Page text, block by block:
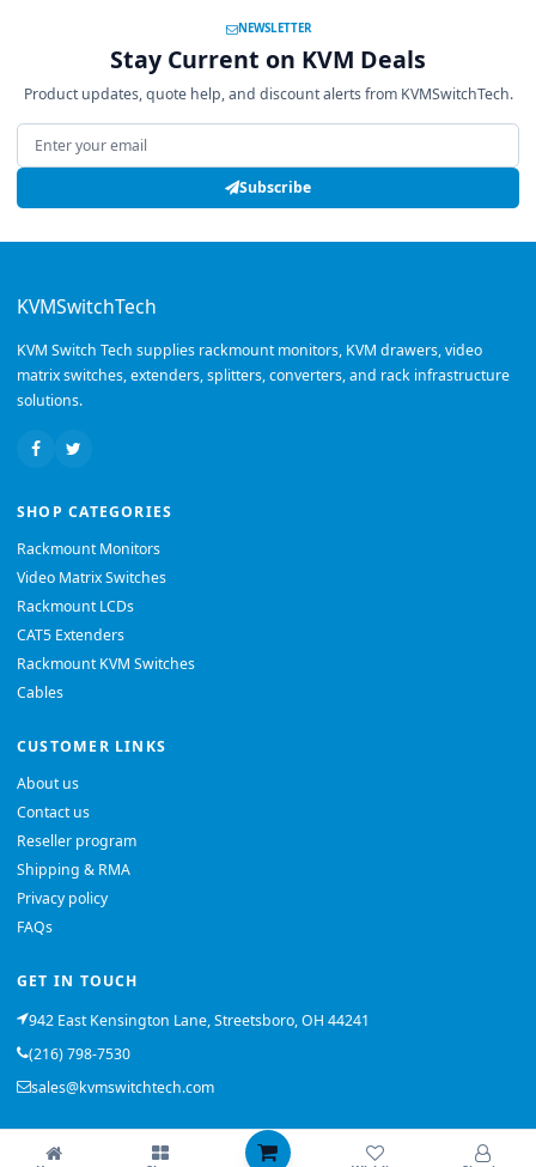
NEWSLETTER
Stay Current on KVM Deals
Product updates, quote help, and discount alerts from KVMSwitchTech.
Email address
Subscribe
KVMSwitchTech
KVM Switch Tech supplies rackmount monitors, KVM drawers, video
matrix switches, extenders, splitters, converters, and rack infrastructure
solutions.
SHOP CATEGORIES
Rackmount Monitors
Video Matrix Switches
Rackmount LCDs
CAT5 Extenders
Rackmount KVM Switches
Cables
CUSTOMER LINKS
About us
Contact us
Reseller program
Shipping & RMA
Privacy policy
FAQs
GET IN TOUCH
942 East Kensington Lane, Streetsboro, OH 44241
(216) 798-7530
sales@kvmswitchtech.com
© 2026 KVMSwitchTech. All rights reserved.